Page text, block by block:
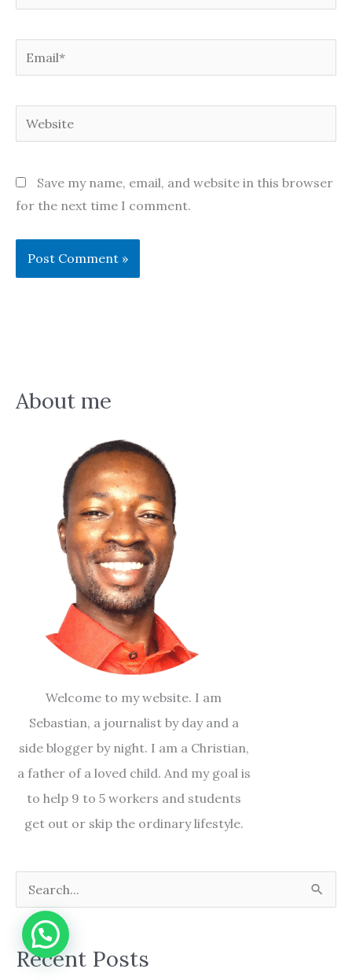
Website
Save my name, email, and website in this browser
for the next time I comment.
About me
Welcome to my website. I am
Sebastian, a journalist by day and a
side blogger by night. I am a Christian,
a father of a loved child. And my goal is
to help 9 to 5 workers and students
get out or skip the ordinary lifestyle.
e
r
Recent Posts